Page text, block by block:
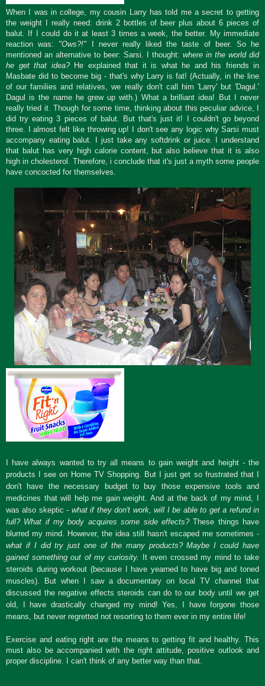
When I was in college, my cousin Larry has told me a secret to getting
the weight I really need: drink 2 bottles of beer plus about 6 pieces of
balut. If I could do it at least 3 times a week, the better. My immediate
reaction was: "Ows?!" I never really liked the taste of beer. So he
mentioned an alternative to beer: Sarsi. I thought: where in the world did
he get that idea?He explained that it is what he and his friends in
Masbate did to become big - that's why Larry is fat! (Actually, in the line
of our families and relatives, we really don't call him 'Larry' but 'Dagul.'
Dagul is the name he grew up with.) What a brilliant idea! But I never
really tried it. Though for some time, thinking about this peculiar advice, I
did try eating 3 pieces of balut. But that's just it! I couldn't go beyond
three. I almost felt like throwing up! I don't see any logic why Sarsi must
accompany eating balut. I just take any softdrink or juice. I understand
that balut has very high calorie content, but also believe that it is also
high in cholesterol. Therefore, i conclude that it's just a myth some people
have concocted for themselves.
I have always wanted to try all means to gain weight and height - the
products I see on Home TV Shopping. But I just get so frustrated that I
don't have the necessary budget to buy those expensive tools and
medicines that will help me gain weight. And at the back of my mind, I
was also skeptic - what if they don't work, will I be able to get a refund in
full? What if my body acquires some side effects?These things have
blurred my mind. However, the idea still hasn't escaped me sometimes -
what if I did try just one of the many products? Maybe I could have
gained something out of my curiosity. It even crossed my mind to take
steroids during workout (because I have yearned to have big and toned
muscles). But when I saw a documentary on local TV channel that
discussed the negative effects steroids can do to our body until we get
old, I have drastically changed my mind! Yes, I have forgone those
means, but never regretted not resorting to them ever in my entire life!
Exercise and eating right are the means to getting fit and healthy. This
must also be accompanied with the right attitude, positive outlook and
proper discipline. I can't think of any better way than that.